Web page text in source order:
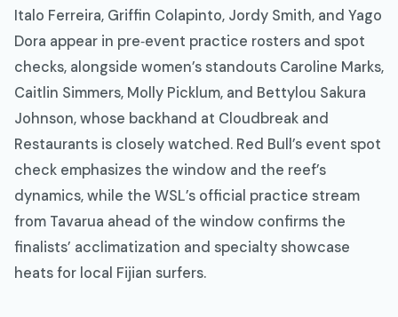
Italo Ferreira, Griffin Colapinto, Jordy Smith, and Yago
Dora appear in pre‑event practice rosters and spot
checks, alongside women’s standouts Caroline Marks,
Caitlin Simmers, Molly Picklum, and Bettylou Sakura
Johnson, whose backhand at Cloudbreak and
Restaurants is closely watched. Red Bull’s event spot
check emphasizes the window and the reef’s
dynamics, while the WSL’s official practice stream
from Tavarua ahead of the window confirms the
finalists’ acclimatization and specialty showcase
heats for local Fijian surfers.